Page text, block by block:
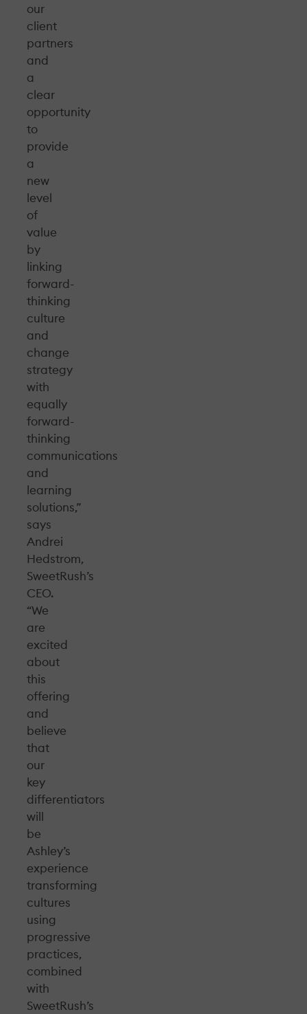
our
client
partners
and
a
clear
opportunity
to
provide
a
new
level
of
value
by
linking
forward-
thinking
culture
and
change
strategy
with
equally
forward-
thinking
communications
and
learning
solutions,”
says
Andrei
Hedstrom,
SweetRush’s
CEO.
“We
are
excited
about
this
offering
and
believe
that
our
key
differentiators
will
be
Ashley’s
experience
transforming
cultures
using
progressive
practices,
combined
with
SweetRush’s